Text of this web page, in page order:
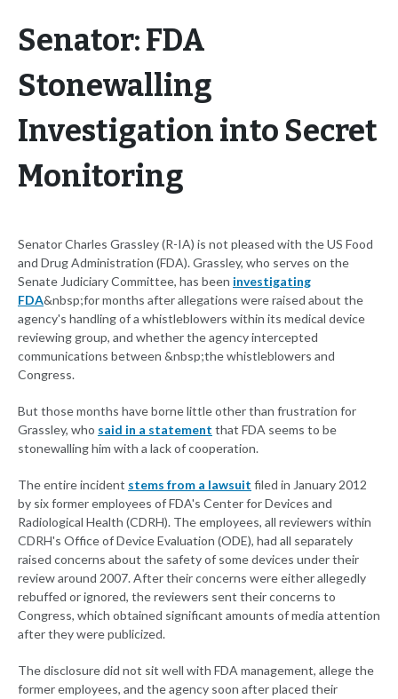
Senator: FDA
Stonewalling
Investigation into Secret
Monitoring
Senator Charles Grassley (R-IA) is not pleased with the US Food
and Drug Administration (FDA). Grassley, who serves on the
Senate Judiciary Committee, has been investigating
FDA&nbsp;for months after allegations were raised about the
agency's handling of a whistleblowers within its medical device
reviewing group, and whether the agency intercepted
communications between &nbsp;the whistleblowers and
Congress.
But those months have borne little other than frustration for
Grassley, who said in a statement that FDA seems to be
stonewalling him with a lack of cooperation.
The entire incident stems from a lawsuit filed in January 2012
by six former employees of FDA's Center for Devices and
Radiological Health (CDRH). The employees, all reviewers within
CDRH's Office of Device Evaluation (ODE), had all separately
raised concerns about the safety of some devices under their
review around 2007. After their concerns were either allegedly
rebuffed or ignored, the reviewers sent their concerns to
Congress, which obtained significant amounts of media attention
after they were publicized.
The disclosure did not sit well with FDA management, allege the
former employees, and the agency soon after placed their